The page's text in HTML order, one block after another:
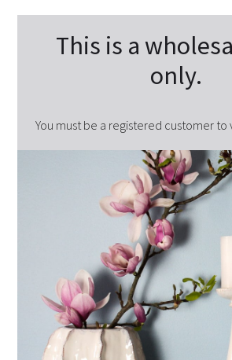
This is a
only.
You must be a registered customer to